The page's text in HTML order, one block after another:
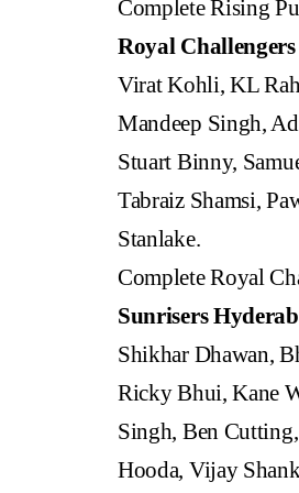
Complete Rising
Royal
Virat Kohli, KL
Mandeep Singh,
Stuart Binny,
Tabraiz Shamsi,
Stanlake.
Complete Royal
Sunrisers
Shikhar Dhawan,
Ricky Bhui, Kane
Singh, Ben
Hooda, Vijay